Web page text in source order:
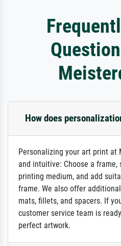
How does
Personalizing your art print at
and intuitive: Choose a frame,
printing medium, and add
frame. We also offer
mats, fillets, and spacers. If
customer service team is
perfect artwork.